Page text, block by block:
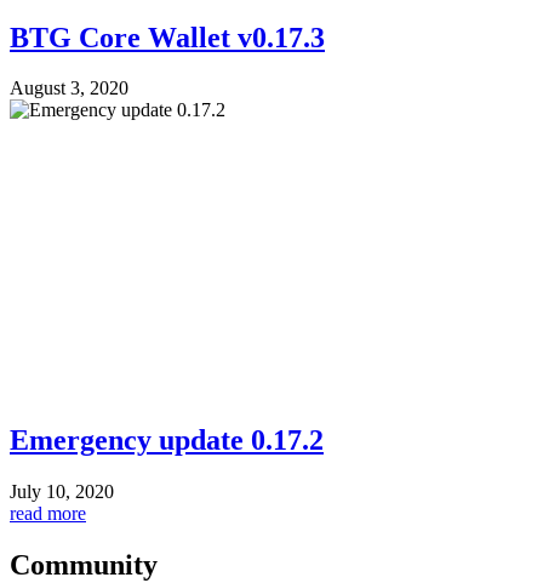
BTG Core Wallet v0.17.3
August 3, 2020
Emergency update 0.17.2
July 10, 2020
read more
Community